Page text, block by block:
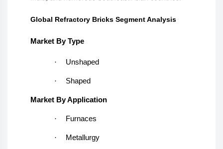
Global Refractory Bricks Segment Analysis
Market By Type
· Unshaped
· Shaped
Market By Application
· Furnaces
· Metallurgy